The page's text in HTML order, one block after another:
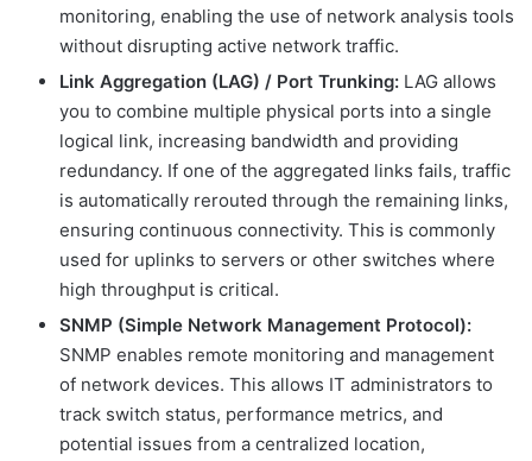
monitoring, enabling the use of network analysis tools
without disrupting active network traffic.
Link Aggregation (LAG) / Port Trunking: LAG allows
you to combine multiple physical ports into a single
logical link, increasing bandwidth and providing
redundancy. If one of the aggregated links fails, traffic
is automatically rerouted through the remaining links,
ensuring continuous connectivity. This is commonly
used for uplinks to servers or other switches where
high throughput is critical.
SNMP (Simple Network Management Protocol):
SNMP enables remote monitoring and management
of network devices. This allows IT administrators to
track switch status, performance metrics, and
potential issues from a centralized location,